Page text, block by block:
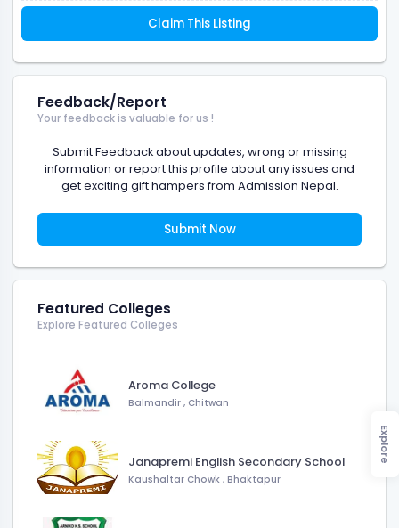
Claim This Listing
Feedback/Report
Your feedback is valuable for us !
Submit Feedback about updates, wrong or missing
information or report this profile about any issues and
get exciting gift hampers from Admission Nepal.
Submit Now
Featured Colleges
Explore Featured Colleges
Aroma College
Balmandir , Chitwan
Janapremi English Secondary School
Kaushaltar Chowk , Bhaktapur
Explore